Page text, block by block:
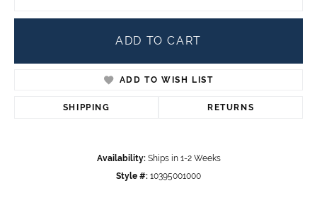
ADD TO CART
ADD TO WISH LIST
SHIPPING RETURNS
Availability: Ships in 1-2 Weeks
Style #: 10395001000